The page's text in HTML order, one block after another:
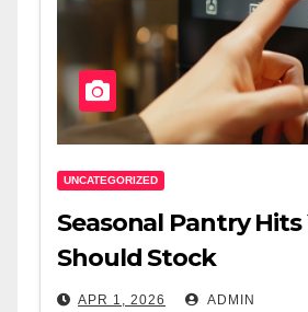
UNCATEGORIZED
Seasonal Pantry Hits
Should Stock
APR 1, 2026 ADMIN